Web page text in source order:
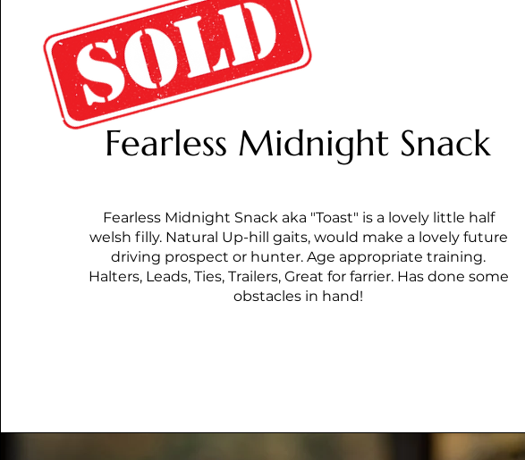
Fearless Midnight Snack
Fearless Midnight Snack aka "Toast" is a lovely little half
welsh filly. Natural Up-hill gaits, would make a lovely future
driving prospect or hunter. Age appropriate training.
Halters, Leads, Ties, Trailers, Great for farrier. Has done some
obstacles in hand!